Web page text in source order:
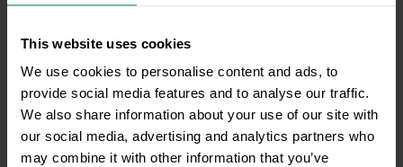
This website uses cookies
We use cookies to personalise content and ads, to
provide social media features and to analyse our traffic.
We also share information about your use of our site with
our social media, advertising and analytics partners who
may combine it with other information that you’ve